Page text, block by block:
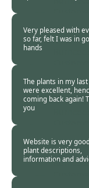
Very pleased with
so far, felt I was in
hands
The plants in my
were excellent,
coming back again!
you
Website is very
plant descriptions,
information and